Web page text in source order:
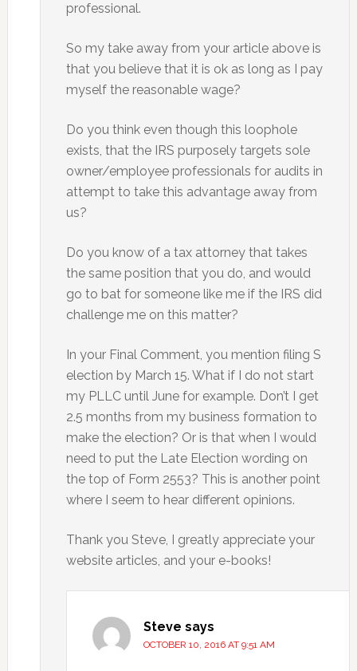
professional.
So my take away from your article above is
that you believe that it is ok as long as I pay
myself the reasonable wage?
Do you think even though this loophole
exists, that the IRS purposely targets sole
owner/employee professionals for audits in
attempt to take this advantage away from
us?
Do you know of a tax attorney that takes
the same position that you do, and would
go to bat for someone like me if the IRS did
challenge me on this matter?
In your Final Comment, you mention filing S
election by March 15. What if I do not start
my PLLC until June for example. Don’t I get
2.5 months from my business formation to
make the election? Or is that when I would
need to put the Late Election wording on
the top of Form 2553? This is another point
where I seem to hear different opinions.
Thank you Steve, I greatly appreciate your
website articles, and your e-books!
Steve says
OCTOBER 10, 2016 AT 9:51 AM